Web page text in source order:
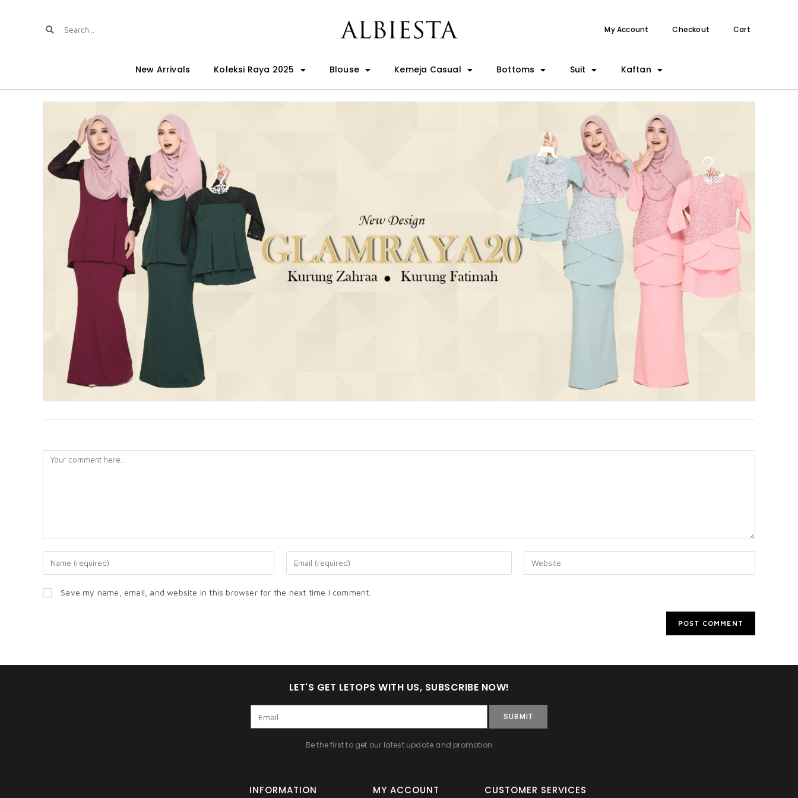
My Account Checkout Cart
New Arrivals Koleksi Raya 2025 Blouse Kemeja Casual Bottoms Suit Kaftan
Save my name, email, and website in this browser for the next time I comment.
LET'S GET LETOPS WITH US, SUBSCRIBE NOW!
SUBMIT
Be the first to get our latest update and promotion
INFORMATION MY ACCOUNT CUSTOMER SERVICES